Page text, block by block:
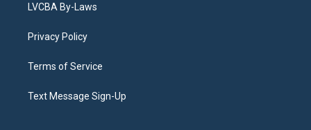
LVCBA By-Laws
Privacy Policy
Terms of Service
Text Message Sign-Up